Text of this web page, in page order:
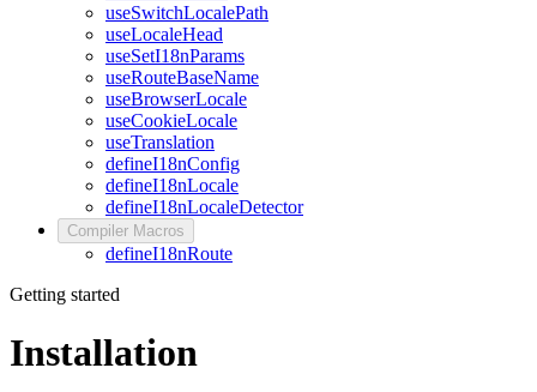
useSwitchLocalePath
useLocaleHead
useSetI18nParams
useRouteBaseName
useBrowserLocale
useCookieLocale
useTranslation
defineI18nConfig
defineI18nLocale
defineI18nLocaleDetector
Compiler Macros
defineI18nRoute
Getting started
Installation